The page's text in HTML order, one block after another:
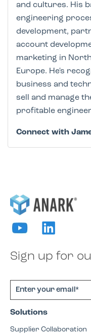
and cultures. His
engineering
development,
account
marketing in
Europe. He's
business and
sell and manage
profitable
Connect with
Sign up for
Solutions
Supplier Collaboration